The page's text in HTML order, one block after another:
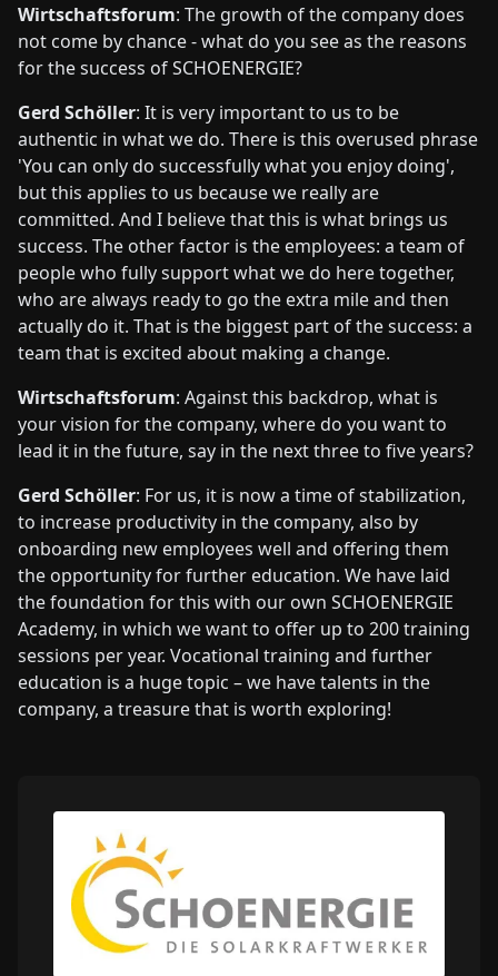
Wirtschaftsforum: The growth of the company does
not come by chance - what do you see as the reasons
for the success of SCHOENERGIE?
Gerd Schöller: It is very important to us to be
authentic in what we do. There is this overused phrase
'You can only do successfully what you enjoy doing',
but this applies to us because we really are
committed. And I believe that this is what brings us
success. The other factor is the employees: a team of
people who fully support what we do here together,
who are always ready to go the extra mile and then
actually do it. That is the biggest part of the success: a
team that is excited about making a change.
Wirtschaftsforum: Against this backdrop, what is
your vision for the company, where do you want to
lead it in the future, say in the next three to five years?
Gerd Schöller: For us, it is now a time of stabilization,
to increase productivity in the company, also by
onboarding new employees well and offering them
the opportunity for further education. We have laid
the foundation for this with our own SCHOENERGIE
Academy, in which we want to offer up to 200 training
sessions per year. Vocational training and further
education is a huge topic – we have talents in the
company, a treasure that is worth exploring!